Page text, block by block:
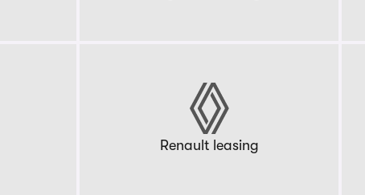
Renault leasing